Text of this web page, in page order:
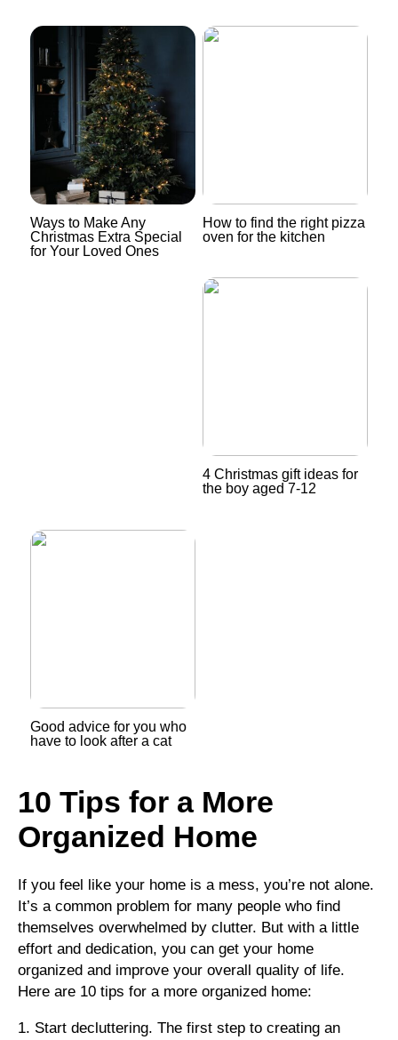
Ways to Make Any
Christmas Extra Special
for Your Loved Ones
How to find the right pizza
oven for the kitchen
4 Christmas gift ideas for
the boy aged 7-12
Good advice for you who
have to look after a cat
10 Tips for a More
Organized Home
If you feel like your home is a mess, you’re not alone.
It’s a common problem for many people who find
themselves overwhelmed by clutter. But with a little
effort and dedication, you can get your home
organized and improve your overall quality of life.
Here are 10 tips for a more organized home:
1. Start decluttering. The first step to creating an